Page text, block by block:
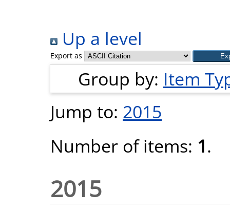
Up a level
Export as
Group by: Item
Jump to: 2015
Number of items: 1.
2015